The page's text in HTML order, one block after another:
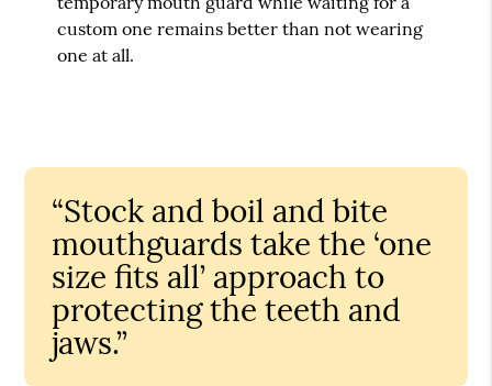
custom one remains better than not wearing
one at all.
“Stock and boil and bite
mouthguards take the ‘one
size fits all’ approach to
protecting the teeth and
jaws.”